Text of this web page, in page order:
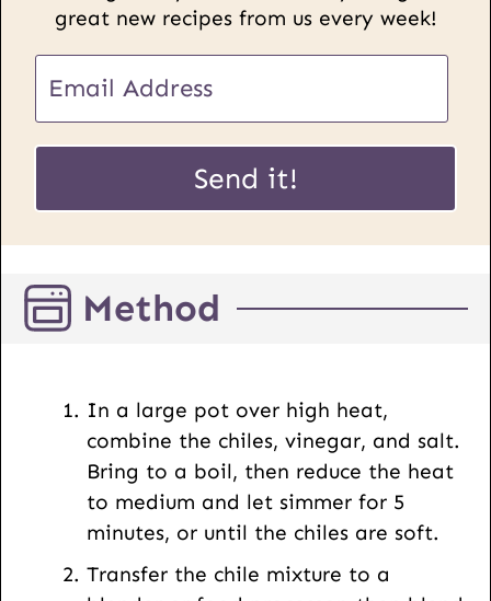
great new recipes from us every week!
U
L
E
a
i
P
o
m
a
Send it!
Method
In a large pot over high heat,
combine the chiles, vinegar, and salt.
Bring to a boil, then reduce the heat
to medium and let simmer for 5
minutes, or until the chiles are soft.
Transfer the chile mixture to a